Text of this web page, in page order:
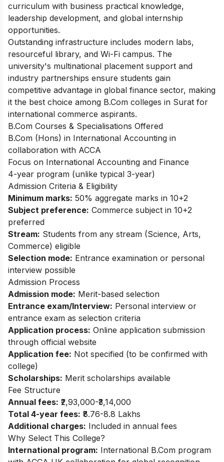
curriculum with business practical knowledge,
leadership development, and global internship
opportunities.
Outstanding infrastructure includes modern labs,
resourceful library, and Wi-Fi campus. The
university's multinational placement support and
industry partnerships ensure students gain
competitive advantage in global finance sector, making
it the best choice among B.Com colleges in Surat for
international commerce aspirants.
B.Com Courses & Specialisations Offered
B.Com (Hons) in International Accounting in
collaboration with ACCA
Focus on International Accounting and Finance
4-year program (unlike typical 3-year)
Admission Criteria & Eligibility
Minimum marks: 50% aggregate marks in 10+2
Subject preference: Commerce subject in 10+2
preferred
Stream: Students from any stream (Science, Arts,
Commerce) eligible
Selection mode: Entrance examination or personal
interview possible
Admission Process
Admission mode: Merit-based selection
Entrance exam/Interview: Personal interview or
entrance exam as selection criteria
Application process: Online application submission
through official website
Application fee: Not specified (to be confirmed with
college)
Scholarships: Merit scholarships available
Fee Structure
Annual fees: ₹2,93,000-₹3,14,000
Total 4-year fees: ₹8.76-8.8 Lakhs
Additional charges: Included in annual fees
Why Select This College?
International program: International B.Com program